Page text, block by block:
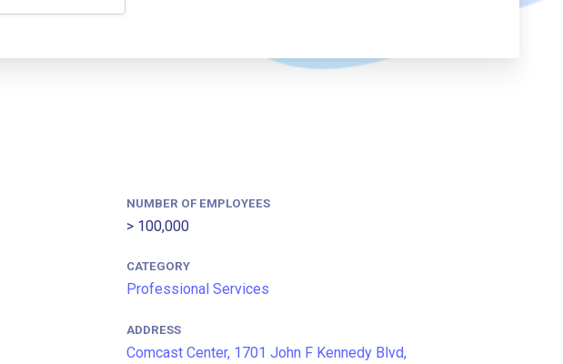
NUMBER OF EMPLOYEES
> 100,000
CATEGORY
Professional Services
ADDRESS
Comcast Center, 1701 John F Kennedy Blvd,